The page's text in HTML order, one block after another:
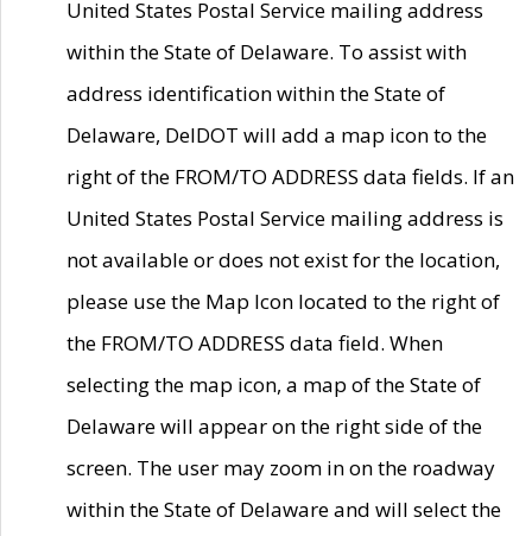
United States Postal Service mailing address
within the State of Delaware. To assist with
address identification within the State of
Delaware, DelDOT will add a map icon to the
right of the FROM/TO ADDRESS data fields. If an
United States Postal Service mailing address is
not available or does not exist for the location,
please use the Map Icon located to the right of
the FROM/TO ADDRESS data field. When
selecting the map icon, a map of the State of
Delaware will appear on the right side of the
screen. The user may zoom in on the roadway
within the State of Delaware and will select the